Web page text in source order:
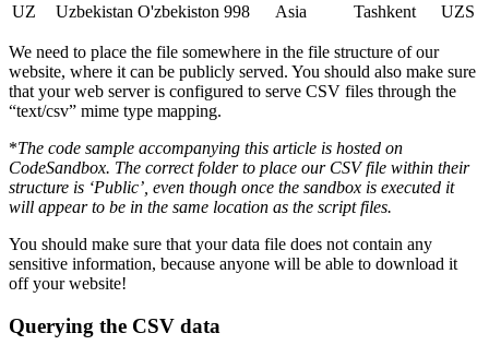
UZ
Uzbekistan O'zbekiston 998 Asia Tashkent UZS
We need to place the file somewhere in the file structure of our
website, where it can be publicly served. You should also make sure
that your web server is configured to serve CSV files through the
“text/csv” mime type mapping.
*The code sample accompanying this article is hosted on
CodeSandbox. The correct folder to place our CSV file within their
structure is ‘Public’, even though once the sandbox is executed it
will appear to be in the same location as the script files.
You should make sure that your data file does not contain any
sensitive information, because anyone will be able to download it
off your website!
Querying the CSV data